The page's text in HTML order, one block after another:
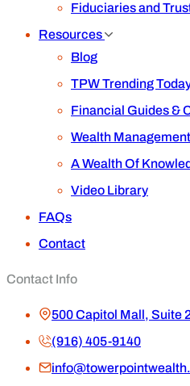
Fiduciaries and
Resources
Blog
TPW Trending
Financial Guides &
Wealth
A Wealth Of
Video Library
FAQs
Contact
Contact Info
500 Capitol Mall, Suite
(916) 405-9140